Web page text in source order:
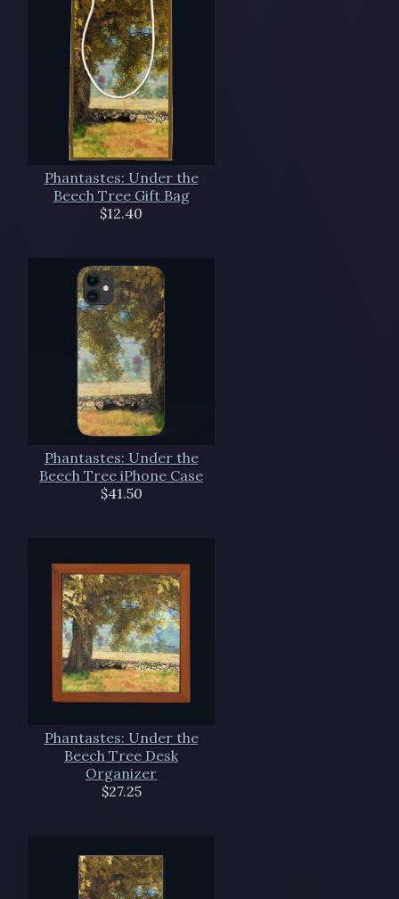
Phantastes: Under the
Beech Tree Gift Bag
$12.40
Phantastes: Under the
Beech Tree iPhone Case
$41.50
Phantastes: Under the
Beech Tree Desk
Organizer
$27.25